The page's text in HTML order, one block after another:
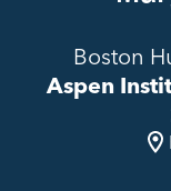
Boston
Aspen